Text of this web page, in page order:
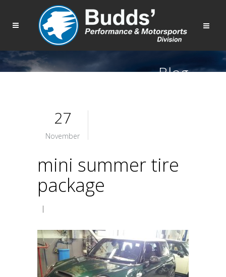
Blog
27
November
mini summer tire
package
|